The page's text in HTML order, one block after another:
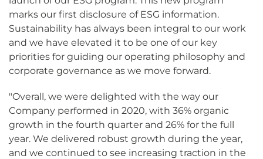
marks our first disclosure of ESG information.
Sustainability has always been integral to our work
and we have elevated it to be one of our key
priorities for guiding our operating philosophy and
corporate governance as we move forward.
"Overall, we were delighted with the way our
Company performed in 2020, with 36% organic
growth in the fourth quarter and 26% for the full
year. We delivered robust growth during the year,
and we continued to see increasing traction in the